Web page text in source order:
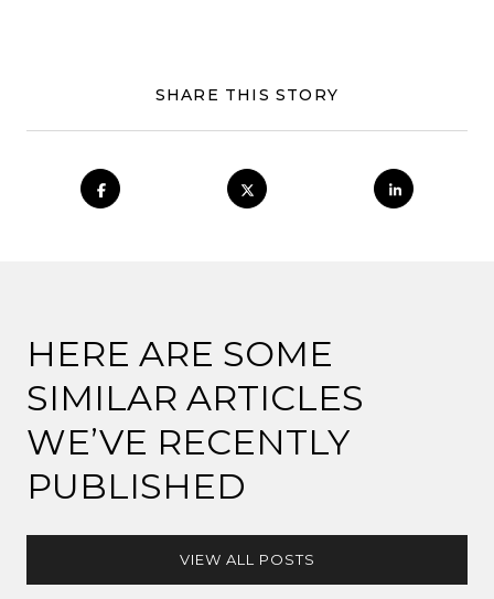
SHARE THIS STORY
HERE ARE SOME
SIMILAR ARTICLES
WE’VE RECENTLY
PUBLISHED
VIEW ALL POSTS